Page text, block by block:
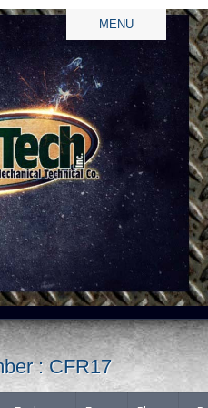
MENU
: CFR17